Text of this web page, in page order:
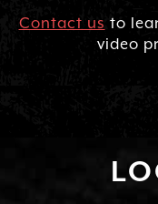
Contact us to
video